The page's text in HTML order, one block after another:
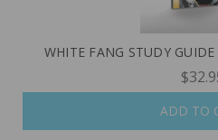
WHITE FANG STUDY
ADD TO